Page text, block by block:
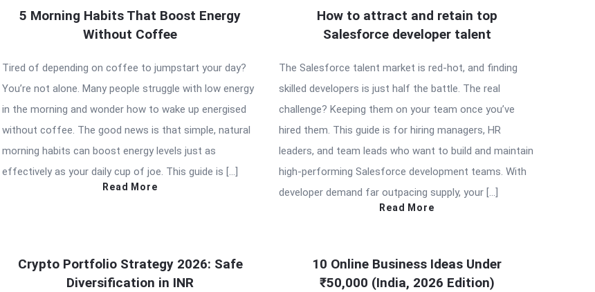
5 Morning Habits That Boost Energy
Without Coffee
Tired of depending on coffee to jumpstart your day?
You’re not alone. Many people struggle with low energy
in the morning and wonder how to wake up energised
without coffee. The good news is that simple, natural
morning habits can boost energy levels just as
effectively as your daily cup of joe. This guide is […]
Read More
How to attract and retain top
Salesforce developer talent
The Salesforce talent market is red-hot, and finding
skilled developers is just half the battle. The real
challenge? Keeping them on your team once you’ve
hired them. This guide is for hiring managers, HR
leaders, and team leads who want to build and maintain
high-performing Salesforce development teams. With
developer demand far outpacing supply, your […]
Read More
Crypto Portfolio Strategy 2026: Safe
Diversification in INR
10 Online Business Ideas Under
₹50,000 (India, 2026 Edition)